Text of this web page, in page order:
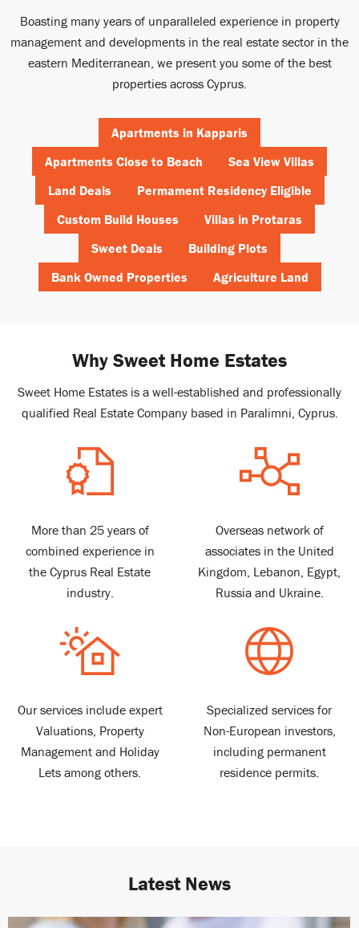
Boasting many years of unparalleled experience in property
management and developments in the real estate sector in the
eastern Mediterranean, we present you some of the best
properties across Cyprus.
Apartments in Kapparis
Apartments Close to Beach
Sea View Villas
Land Deals
Permament Residency Eligible
Custom Build Houses
Villas in Protaras
Sweet Deals
Building Plots
Bank Owned Properties
Agriculture Land
Why Sweet Home Estates
Sweet Home Estates is a well-established and professionally
qualified Real Estate Company based in Paralimni, Cyprus.
More than 25 years of
combined experience in
the Cyprus Real Estate
industry.
Overseas network of
associates in the United
Kingdom, Lebanon, Egypt,
Russia and Ukraine.
Our services include expert
Valuations, Property
Management and Holiday
Lets among others.
Specialized services for
Non-European investors,
including permanent
residence permits.
Latest News